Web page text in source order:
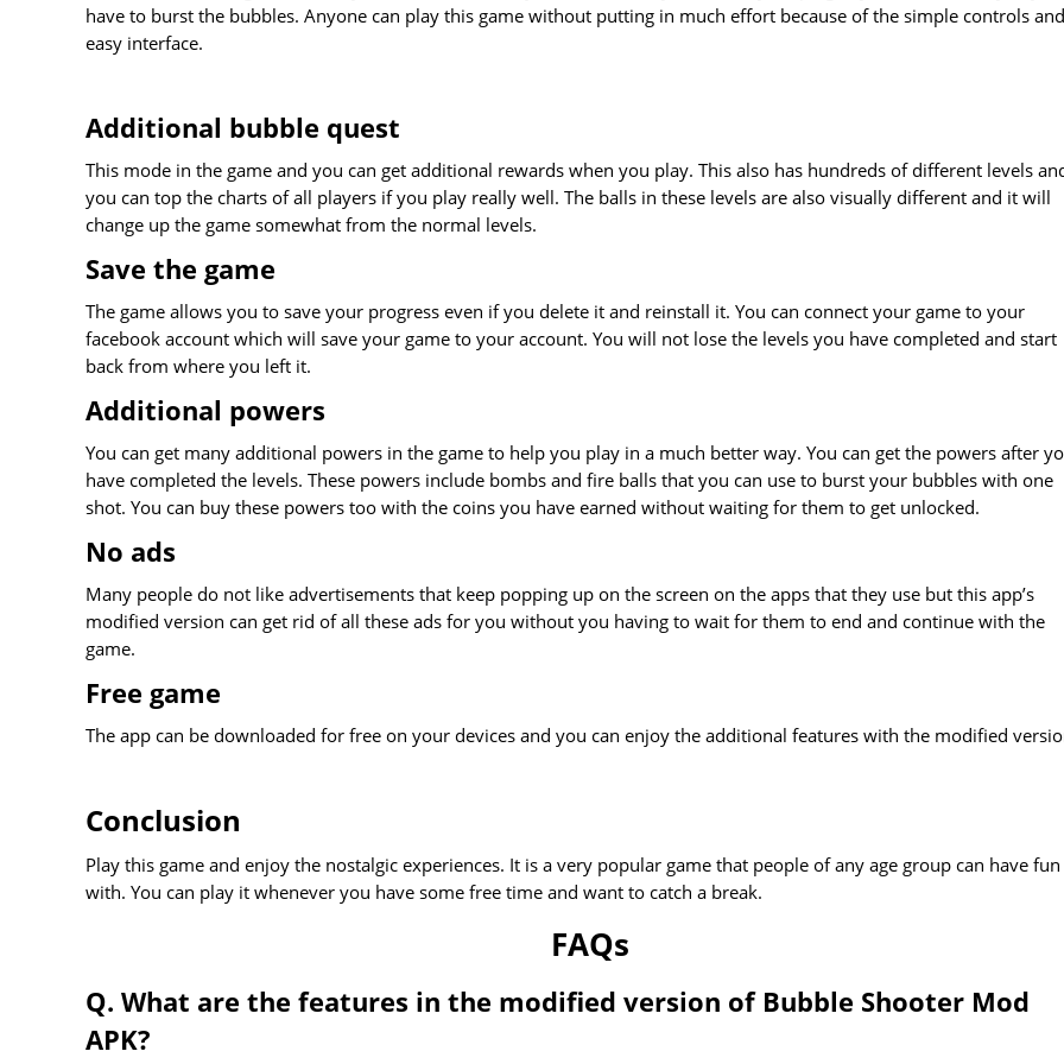
have to burst the bubbles. Anyone can play this game without putting in much effort because of the simple controls and
easy interface.
Additional bubble quest
This mode in the game and you can get additional rewards when you play. This also has hundreds of different levels
you can top the charts of all players if you play really well. The balls in these levels are also visually different and it will
change up the game somewhat from the normal levels.
Save the game
The game allows you to save your progress even if you delete it and reinstall it. You can connect your game to your
facebook account which will save your game to your account. You will not lose the levels you have completed and start
back from where you left it.
Additional powers
You can get many additional powers in the game to help you play in a much better way. You can get the powers after
have completed the levels. These powers include bombs and fire balls that you can use to burst your bubbles with one
shot. You can buy these powers too with the coins you have earned without waiting for them to get unlocked.
No ads
Many people do not like advertisements that keep popping up on the screen on the apps that they use but this app’s
modified version can get rid of all these ads for you without you having to wait for them to end and continue with the
game.
Free game
The app can be downloaded for free on your devices and you can enjoy the additional features with the modified
Conclusion
Play this game and enjoy the nostalgic experiences. It is a very popular game that people of any age group can have fun
with. You can play it whenever you have some free time and want to catch a break.
FAQs
Q. What are the features in the modified version of Bubble Shooter Mod
APK?